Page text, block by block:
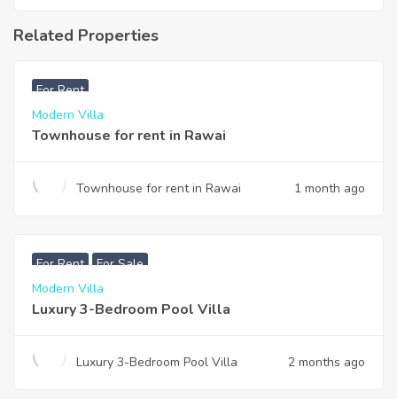
Related Properties
For Rent
Modern Villa
Townhouse for rent in Rawai
Townhouse for rent in Rawai 1 month ago
For Rent For Sale
Modern Villa
Luxury 3-Bedroom Pool Villa
Luxury 3-Bedroom Pool Villa 2 months ago